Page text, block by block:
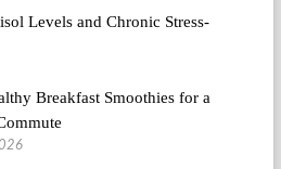
Levels and Chronic Stress-
Breakfast Smoothies for a